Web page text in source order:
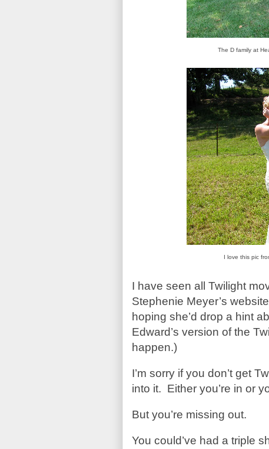
The D family at
I love this pic
I have seen all Twilight
Stephenie Meyer’s
hoping she’d drop a hint
Edward’s version of the
happen.)
I’m sorry if you don’t get
into it. Either you’re in or
But you’re missing out.
You could’ve had a triple